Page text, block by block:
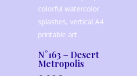
N°163 – Desert
Metropolis